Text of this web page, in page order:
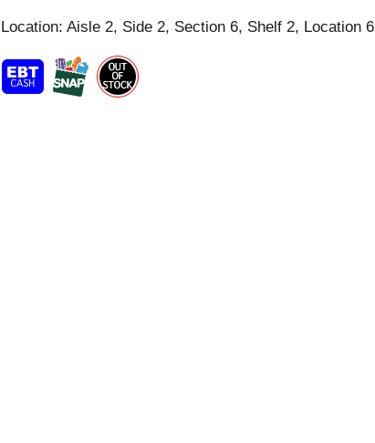
s
t
Location: Aisle 2, Side 2, Section 6, Shelf 2, Location 6